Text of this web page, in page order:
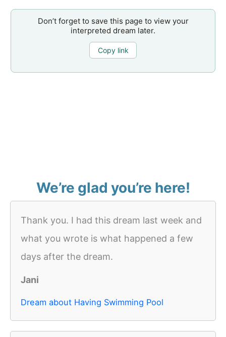
Don’t forget to save this page to view your
interpreted dream later.
Copy link
We’re glad you’re here!
Thank you. I had this dream last week and
what you wrote is what happened a few
days after the dream.
Jani
Dream about Having Swimming Pool